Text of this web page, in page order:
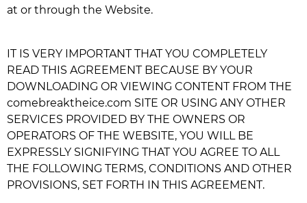
at or through the Website.
IT IS VERY IMPORTANT THAT YOU COMPLETELY
READ THIS AGREEMENT BECAUSE BY YOUR
DOWNLOADING OR VIEWING CONTENT FROM THE
comebreaktheice.com SITE OR USING ANY OTHER
SERVICES PROVIDED BY THE OWNERS OR
OPERATORS OF THE WEBSITE, YOU WILL BE
EXPRESSLY SIGNIFYING THAT YOU AGREE TO ALL
THE FOLLOWING TERMS, CONDITIONS AND OTHER
PROVISIONS, SET FORTH IN THIS AGREEMENT.